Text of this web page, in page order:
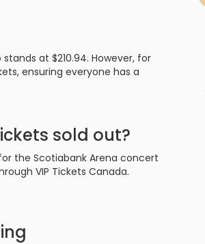
at $210.94. However, for
ensuring everyone has a
sold out?
the Scotiabank Arena concert
VIP Tickets Canada.